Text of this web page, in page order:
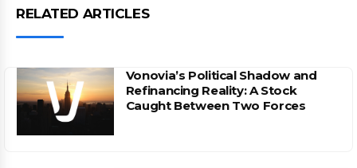
RELATED ARTICLES
Vonovia’s Political Shadow and
Refinancing Reality: A Stock
Caught Between Two Forces